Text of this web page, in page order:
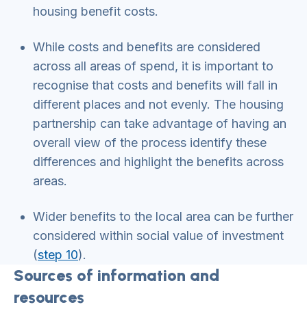
housing benefit costs.
While costs and benefits are considered
across all areas of spend, it is important to
recognise that costs and benefits will fall in
different places and not evenly. The housing
partnership can take advantage of having an
overall view of the process identify these
differences and highlight the benefits across
areas.
Wider benefits to the local area can be further
considered within social value of investment
(step 10).
Sources of information and
resources